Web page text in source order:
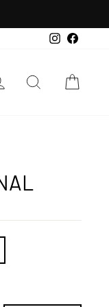
Instagram
LOG IN SEARCH